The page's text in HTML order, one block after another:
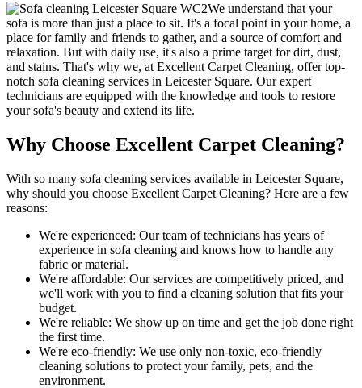
We understand that your
sofa is more than just a place to sit. It's a focal point in your home, a
place for family and friends to gather, and a source of comfort and
relaxation. But with daily use, it's also a prime target for dirt, dust,
and stains. That's why we, at Excellent Carpet Cleaning, offertop-
notch sofa cleaning services in Leicester Square. Our expert
technicians are equipped with the knowledge and tools to restore
your sofa's beauty and extend its life.
Why Choose Excellent Carpet Cleaning?
With so many sofa cleaning services available in Leicester Square,
why should you choose Excellent Carpet Cleaning? Here are a few
reasons:
We're experienced: Our team of technicians has years of
experience in sofa cleaning and knows how to handle any
fabric or material.
We're affordable: Our services are competitively priced, and
we'll work with you to find a cleaning solution that fits your
budget.
We're reliable: We show up on time and get the job done right
the first time.
We're eco-friendly: We use only non-toxic, eco-friendly
cleaning solutions to protect your family, pets, and the
environment.